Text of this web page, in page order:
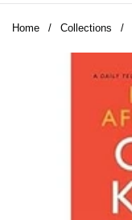
Home / Collections /